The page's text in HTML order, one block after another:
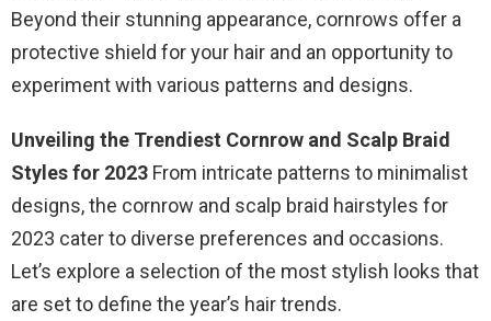
Beyond their stunning appearance, cornrows offer a
protective shield for your hair and an opportunity to
experiment with various patterns and designs.
Unveiling the Trendiest Cornrow and Scalp Braid
Styles for 2023 From intricate patterns to minimalist
designs, the cornrow and scalp braid hairstyles for
2023 cater to diverse preferences and occasions.
Let’s explore a selection of the most stylish looks that
are set to define the year’s hair trends.